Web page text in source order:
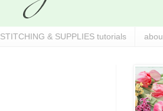
STITCHING & SUPPLIES tutorials